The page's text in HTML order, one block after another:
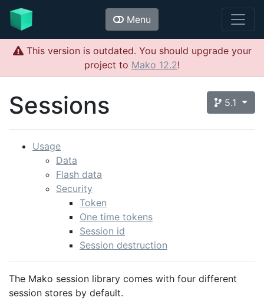
Menu
This version is outdated. You should upgrade your
project to Mako 12.2!
5.1
Sessions
Usage
Data
Flash data
Security
Token
One time tokens
Session id
Session destruction
The Mako session library comes with four different
session stores by default.